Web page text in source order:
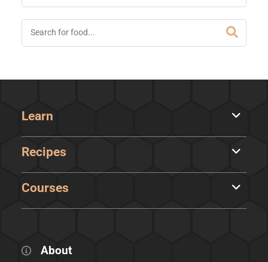
Learn
Recipes
Courses
About